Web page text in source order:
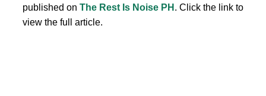
published on The Rest Is Noise PH . Click the link to
view the full article.